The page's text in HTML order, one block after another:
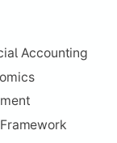
Accounting
in